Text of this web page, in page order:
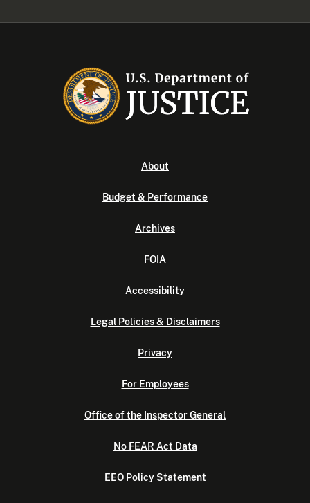
About
Budget & Performance
Archives
FOIA
Accessibility
Legal Policies & Disclaimers
Privacy
For Employees
Office of the Inspector General
No FEAR Act Data
EEO Policy Statement